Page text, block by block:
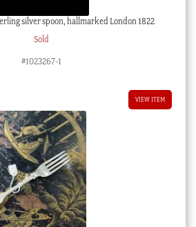
silver spoon, hallmarked London 1822
Sold
#1023267-1
VIEW ITEM